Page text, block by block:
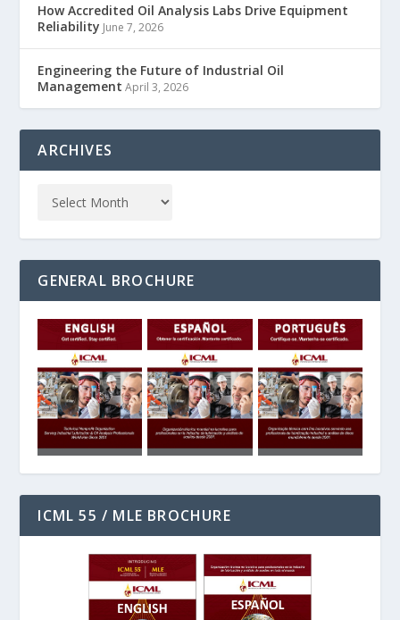
How Accredited Oil Analysis Labs Drive Equipment
Reliability June 7, 2026
Engineering the Future of Industrial Oil
Management April 3, 2026
ARCHIVES
GENERAL BROCHURE
ICML 55 / MLE BROCHURE